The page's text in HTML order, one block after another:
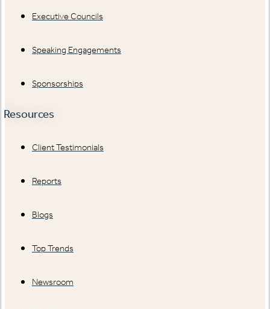
Executive Councils
Speaking Engagements
Sponsorships
Resources
Client Testimonials
Reports
Blogs
Top Trends
Newsroom